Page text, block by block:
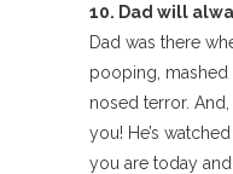
10. Dad will
Dad was there
pooping,
nosed terror.
you! He’s
you are today